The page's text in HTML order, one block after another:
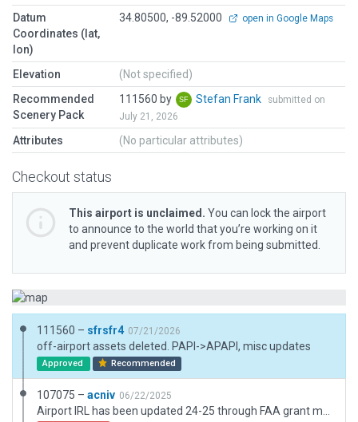
Datum
Coordinates (lat,
lon)
34.80500, -89.52000 open in Google Maps
Elevation
(Not specified)
Recommended
Scenery Pack
111560 by Stefan Frank
submitted on
July 21, 2026
Attributes (No particular attributes)
Checkout status
This airport is unclaimed. You can lock the airport
to announce to the world that you’re working on it
and prevent duplicate work from being submitted.
111560 – sfrsfr4 07/21/2026
off-airport assets deleted. PAPI->APAPI, misc updates
Approved Recommended
107075 – acniv 06/22/2025